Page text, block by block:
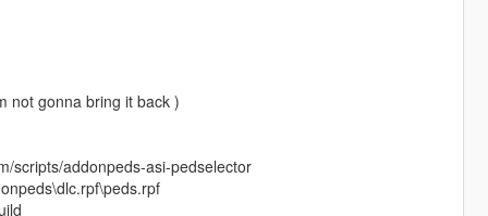
not gonna bring it back )
scripts/addonpeds-asi-pedselector